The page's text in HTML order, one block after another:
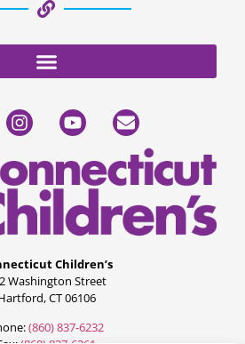
Children’s
Washington Street
CT 06106
(860) 837-6232